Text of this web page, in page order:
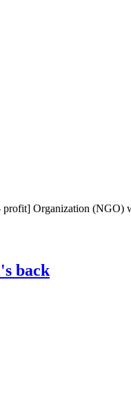
Organization (NGO)
back